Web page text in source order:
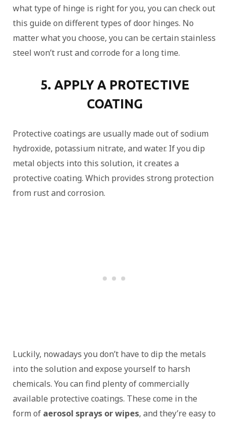
what type of hinge is right for you, you can check out
this guide on different types of door hinges. No
matter what you choose, you can be certain stainless
steel won’t rust and corrode for a long time.
5. APPLY A PROTECTIVE
COATING
Protective coatings are usually made out of sodium
hydroxide, potassium nitrate, and water. If you dip
metal objects into this solution, it creates a
protective coating. Which provides strong protection
from rust and corrosion.
Luckily, nowadays you don’t have to dip the metals
into the solution and expose yourself to harsh
chemicals. You can find plenty of commercially
available protective coatings. These come in the
form of aerosol sprays or wipes, and they’re easy to